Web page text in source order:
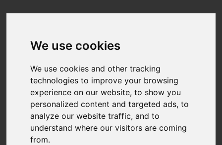
We use cookies
We use cookies and other tracking
technologies to improve your browsing
experience on our website, to show you
personalized content and targeted ads, to
analyze our website traffic, and to
understand where our visitors are coming
from.